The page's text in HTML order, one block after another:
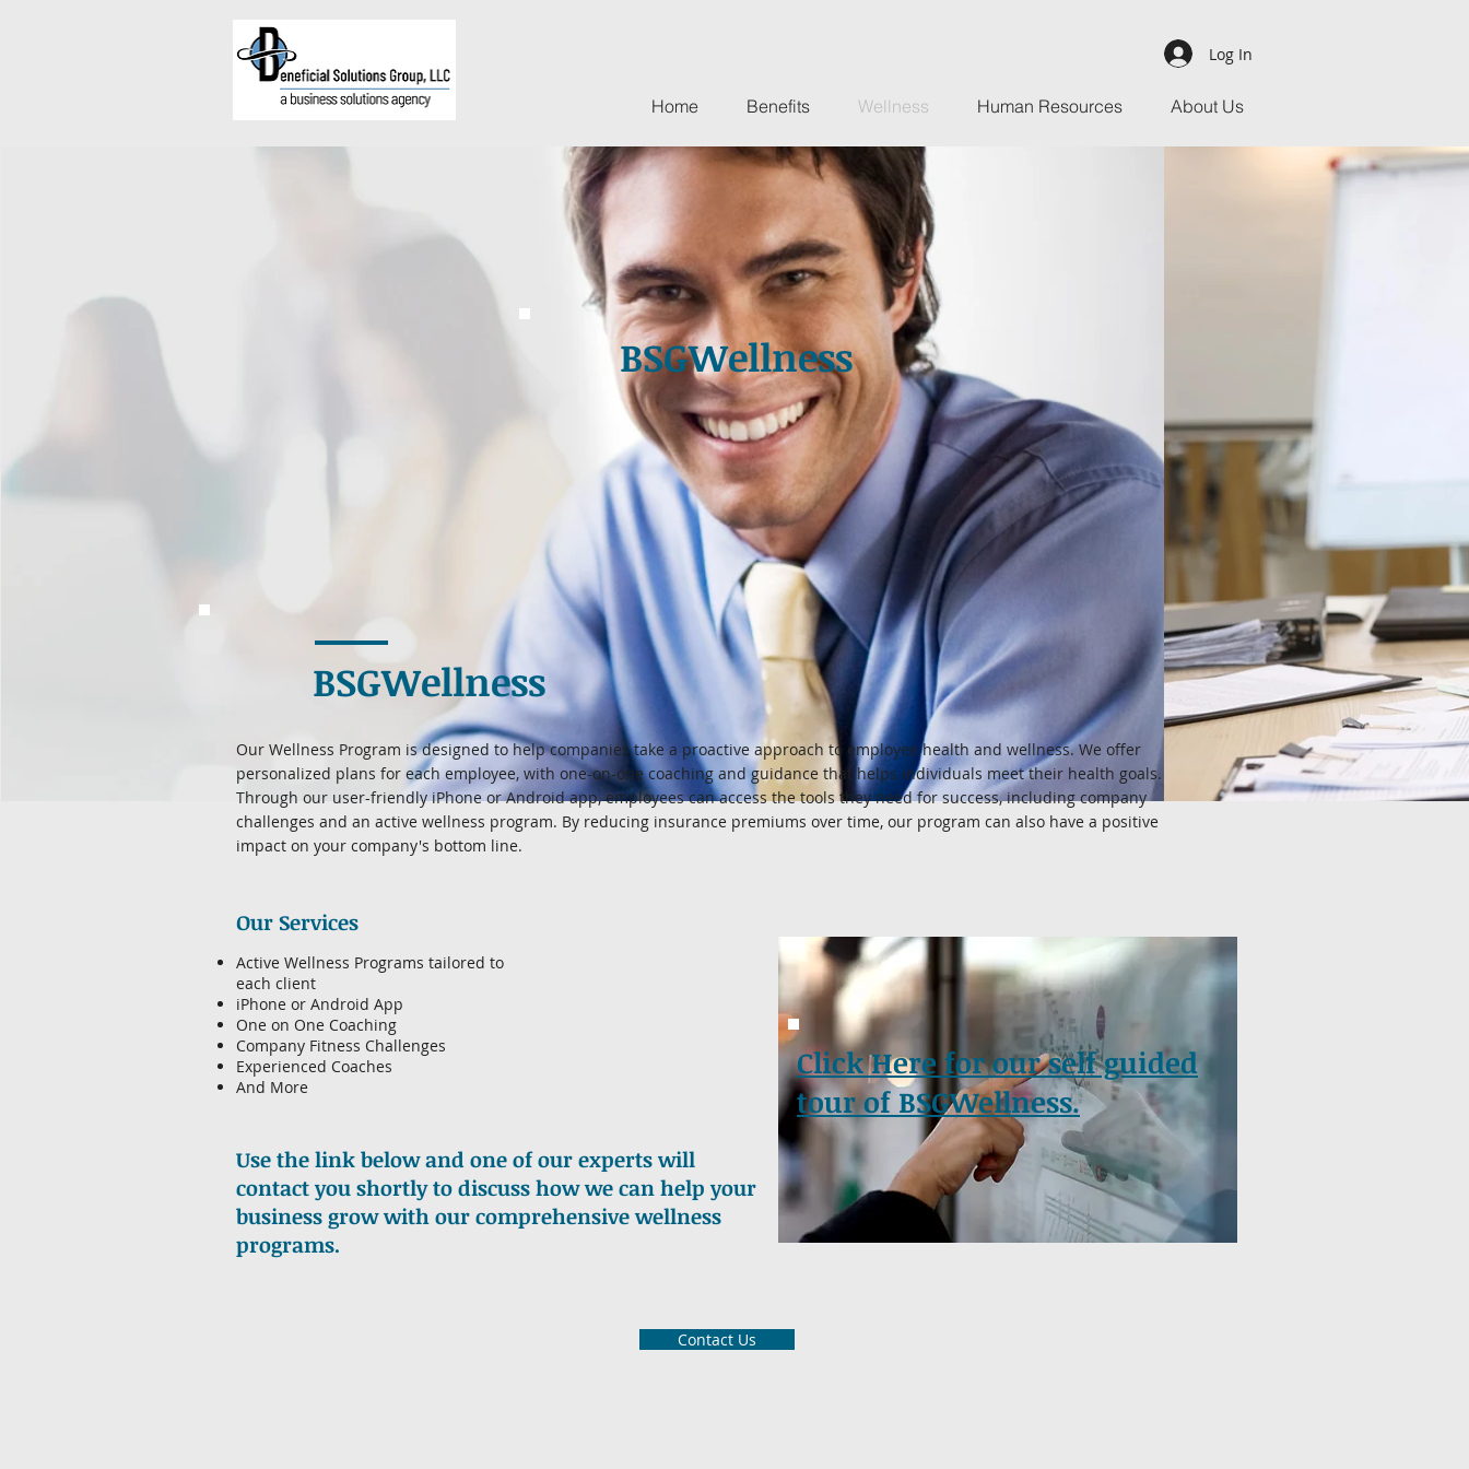
Log In
Home Benefits Wellness Human Resources About Us
BSGWellness
BSGWellness
Our Wellness Program is designed to help companies take a proactive approach to employee health and wellness. We offer
personalized plans for each employee, with one-on-one coaching and guidance that helps individuals meet their health goals.
Through our user-friendly iPhone or Android app, employees can access the tools they need for success, including company
challenges and an active wellness program. By reducing insurance premiums over time, our program can also have a positive
impact on your company's bottom line.
Our Services
Active Wellness Programs tailored to
each client
iPhone or Android App
One on One Coaching
Company Fitness Challenges
Experienced Coaches
And More
Use the link below and one of our experts will
contact you shortly to discuss how we can help your
business grow with our comprehensive wellness
programs.
Click Here for our self guided
tour of BSGWellness.
Contact Us